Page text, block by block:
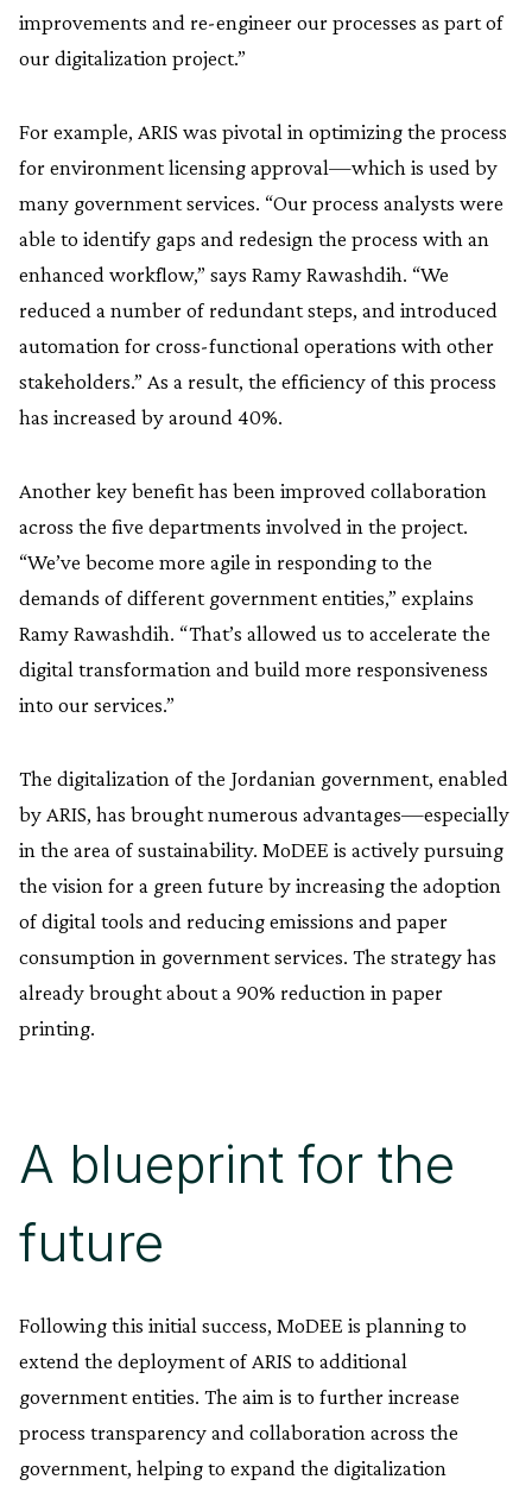
improvements and re-engineer our processes as part of
our digitalization project.”
For example, ARIS was pivotal in optimizing the process
for environment licensing approval—which is used by
many government services. “Our process analysts were
able to identify gaps and redesign the process with an
enhanced workflow,” says Ramy Rawashdih. “We
reduced a number of redundant steps, and introduced
automation for cross-functional operations with other
stakeholders.” As a result, the efficiency of this process
has increased by around 40%.
Another key benefit has been improved collaboration
across the five departments involved in the project.
“We’ve become more agile in responding to the
demands of different government entities,” explains
Ramy Rawashdih. “That’s allowed us to accelerate the
digital transformation and build more responsiveness
into our services.”
The digitalization of the Jordanian government, enabled
by ARIS, has brought numerous advantages—especially
in the area of sustainability. MoDEE is actively pursuing
the vision for a green future by increasing the adoption
of digital tools and reducing emissions and paper
consumption in government services. The strategy has
already brought about a 90% reduction in paper
printing.
A blueprint for the
future
Following this initial success, MoDEE is planning to
extend the deployment of ARIS to additional
government entities. The aim is to further increase
process transparency and collaboration across the
government, helping to expand the digitalization